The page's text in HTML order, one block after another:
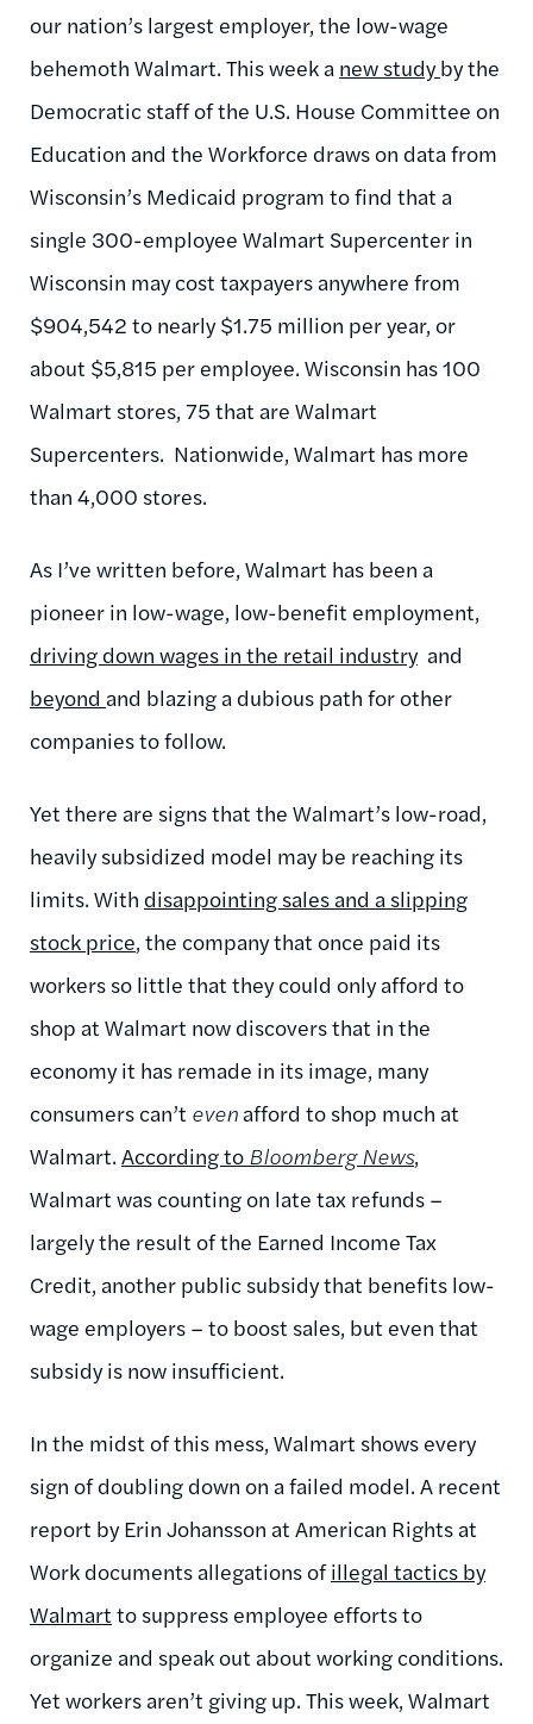
our nation’s largest employer, the low-wage
behemoth Walmart. This week a new studyby the
Democratic staff of the U.S. House Committee on
Education and the Workforce draws on data from
Wisconsin’s Medicaid program to find that a
single 300-employee Walmart Supercenter in
Wisconsin may cost taxpayers anywhere from
$904,542 to nearly $1.75 million per year, or
about $5,815 per employee. Wisconsin has 100
Walmart stores, 75 that are Walmart
Supercenters. Nationwide, Walmart has more
than 4,000 stores.
As I’ve written before, Walmart has been a
pioneer in low-wage, low-benefit employment,
driving down wages in the retail industryand
beyond and blazing a dubious path for other
companies to follow.
Yet there are signs that the Walmart’s low-road,
heavily subsidized model may be reaching its
limits. With disappointing sales and a slipping
stock price, the company that once paid its
workers so little that they could only afford to
shop at Walmart now discovers that in the
economy it has remade in its image, many
consumers can’t even afford to shop much at
Walmart. According to Bloomberg News,
Walmart was counting on late tax refunds –
largely the result of the Earned Income Tax
Credit, another public subsidy that benefits low-
wage employers – to boost sales, but even that
subsidy is now insufficient.
In the midst of this mess, Walmart shows every
sign of doubling down on a failed model. A recent
report by Erin Johansson at American Rights at
Work documents allegations ofillegal tactics by
Walmart to suppress employee efforts to
organize and speak out about working conditions.
Yet workers aren’t giving up. This week, Walmart